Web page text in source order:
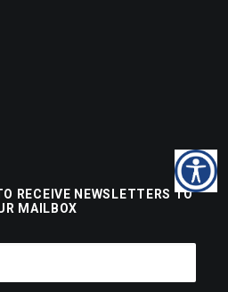
RECEIVE NEWSLETTERS TO
MAILBOX